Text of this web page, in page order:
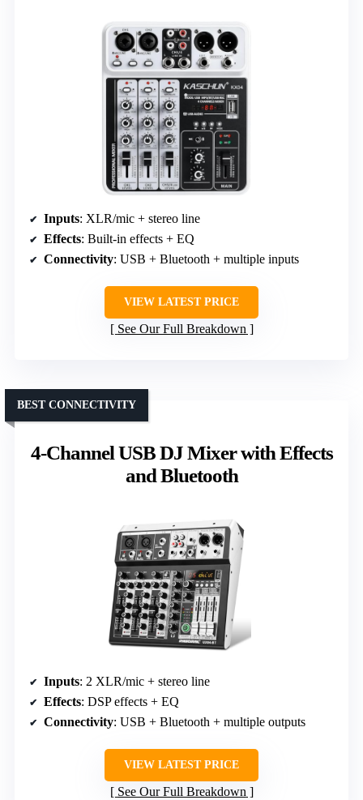
Inputs: XLR/mic + stereo line
Effects: Built-in effects + EQ
Connectivity: USB + Bluetooth + multiple inputs
VIEW LATEST PRICE
See Our Full Breakdown
4-Channel USB DJ Mixer with Effects
and Bluetooth
BEST CONNECTIVITY
Inputs: 2 XLR/mic + stereo line
Effects: DSP effects + EQ
Connectivity: USB + Bluetooth + multiple outputs
VIEW LATEST PRICE
See Our Full Breakdown